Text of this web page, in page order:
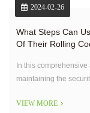
2024-02-26
What Steps Can
Of Their Rolling
In this
maintaining the
security systems.
VIEW MORE